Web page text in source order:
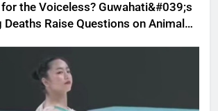
the Voiceless? Guwahati&#039;s
Deaths Raise Questions on Animal